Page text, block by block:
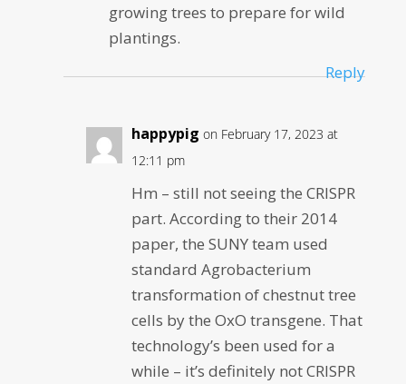
growing trees to prepare for wild
plantings.
Reply
happypig on February 17, 2023 at
12:11 pm
Hm – still not seeing the CRISPR
part. According to their 2014
paper, the SUNY team used
standard Agrobacterium
transformation of chestnut tree
cells by the OxO transgene. That
technology’s been used for a
while – it’s definitely not CRISPR